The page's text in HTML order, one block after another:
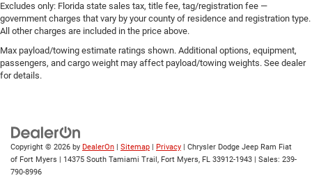
Excludes only: Florida state sales tax, title fee, tag/registration fee —
government charges that vary by your county of residence and registration type.
All other charges are included in the price above.
Max payload/towing estimate ratings shown. Additional options, equipment,
passengers, and cargo weight may affect payload/towing weights. See dealer
for details.
Copyright © 2026 by DealerOn Sitemap Privacy | Chrysler Dodge Jeep Ram Fiat
of Fort Myers
14375 South Tamiami Trail, Fort Myers, FL 33912-1943 | Sales: 239-
790-8996